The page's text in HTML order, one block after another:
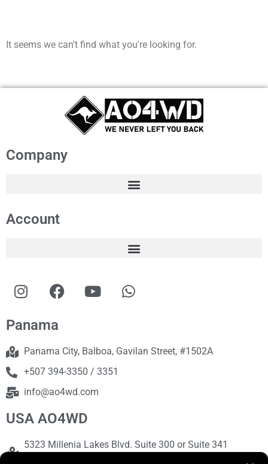
It seems we can't find what you're looking for.
Company
Account
Panama
Panama City, Balboa, Gavilan Street, #1502A
+507 394-3350 / 3351
info@ao4wd.com
USA AO4WD
5323 Millenia Lakes Blvd. Suite 300 or Suite 341